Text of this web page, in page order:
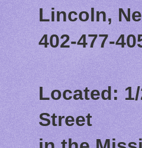
Lincoln,
402-477-
Located:
Street